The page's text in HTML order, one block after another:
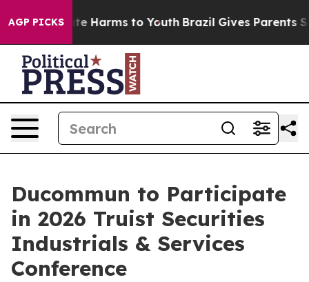
AGP PICKS
to Abate Harms to Youth Brazil Gives Parents
Ducommun to Participate
in 2026 Truist Securities
Industrials & Services
Conference